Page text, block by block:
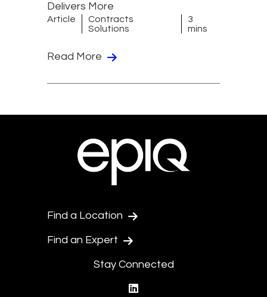
Delivers More
Article
Contracts
Solutions
3
mins
Read More
Find a Location
Find an Expert
Stay Connected